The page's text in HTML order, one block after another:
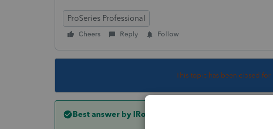
ProSeries Professional
Cheers Reply Follow
This topic has been closed for
Best answer by IRonMaN